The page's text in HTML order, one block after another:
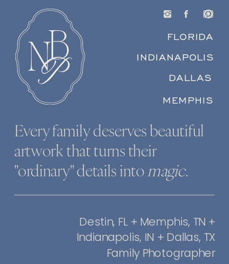
Destin, FL + Memphis, TN +
Indianapolis, IN + Dallas, TX
Family Photographer
Every family deserves beautiful
artwork that turns their
"ordinary" details intomagic.
FLORIDA
INDIANAPOLIS
DALLAS
MEMPHIS